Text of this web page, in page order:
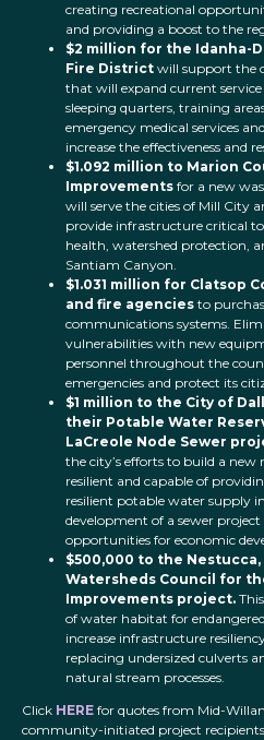
creating recreational
and providing a boost to the
$2 million for the Idanha-
Fire District will support the
that will expand current
sleeping quarters, training
emergency medical services
increase the effectiveness and
$1.092 million to Marion
Improvements for a new
will serve the cities of Mill City
provide infrastructure critical
health, watershed protection,
Santiam Canyon.
$1.031 million for Clatsop
and fire agencies to
communications systems.
vulnerabilities with new
personnel throughout the
emergencies and protect its
$1 million to the City of
their Potable Water
LaCreole Node Sewer
the city’s efforts to build a new
resilient and capable of
resilient potable water supply
development of a sewer
opportunities for economic
$500,000 to the Nestucca,
Watersheds Council for
Improvements project.
of water habitat for
increase infrastructure
replacing undersized culverts
natural stream processes.
Click HERE for quotes from Mid-
community-initiated project